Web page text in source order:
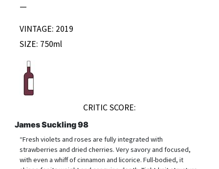
—
VINTAGE: 2019
SIZE: 750ml
CRITIC SCORE:
James Suckling 98
“Fresh violets and roses are fully integrated with
strawberries and dried cherries. Very savory and focused,
with even a whiff of cinnamon and licorice. Full-bodied, it